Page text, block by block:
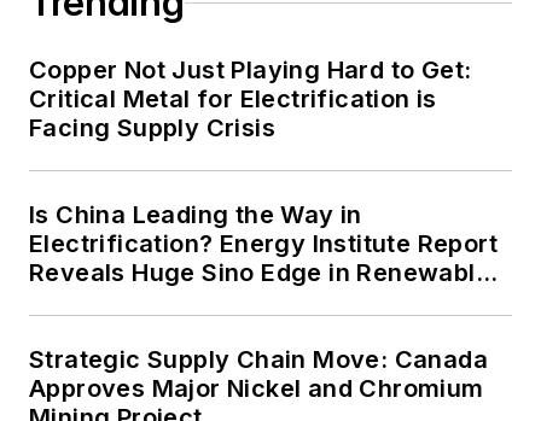
resiliency projects such as
microgrids, combined heat and
power, rooftop solar, energy
storage, digitalization and building
efficiency upgrades.
Copper Not Just Playing Hard to Get:
Critical Metal for Electrification is
Facing Supply Crisis
Is China Leading the Way in
Electrification? Energy Institute Report
Reveals Huge Sino Edge in Renewables
Strategic Supply Chain Move: Canada
Approves Major Nickel and Chromium